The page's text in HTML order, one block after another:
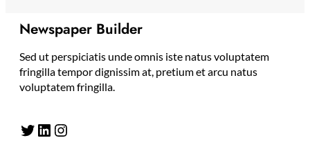
Newspaper Builder
Sed ut perspiciatis unde omnis iste natus voluptatem
fringilla tempor dignissim at, pretium et arcu natus
voluptatem fringilla.
Twitter LinkedIn Instagram